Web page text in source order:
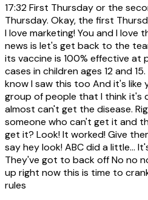
17:32First Thursday or the
Thursday. Okay, the first
I love marketing! You and I love
news is let's get back to the
its vaccine is 100% effective
cases in children ages 12 and
know I saw this too And it's like
group of people that I think
almost can't get the disease.
someone who can't get it and
get it? Look! It worked! Give
say hey look! ABC did a little...
They've got to back off No no
up right now this is time to
rules